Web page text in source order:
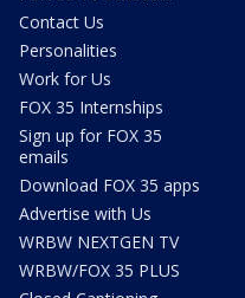
Contact Us
Personalities
Work for Us
FOX 35 Internships
Sign up for FOX 35
emails
Download FOX 35 apps
Advertise with Us
WRBW NEXTGEN TV
WRBW/FOX 35 PLUS